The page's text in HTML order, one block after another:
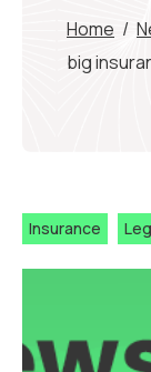
Home /
big
Insurance